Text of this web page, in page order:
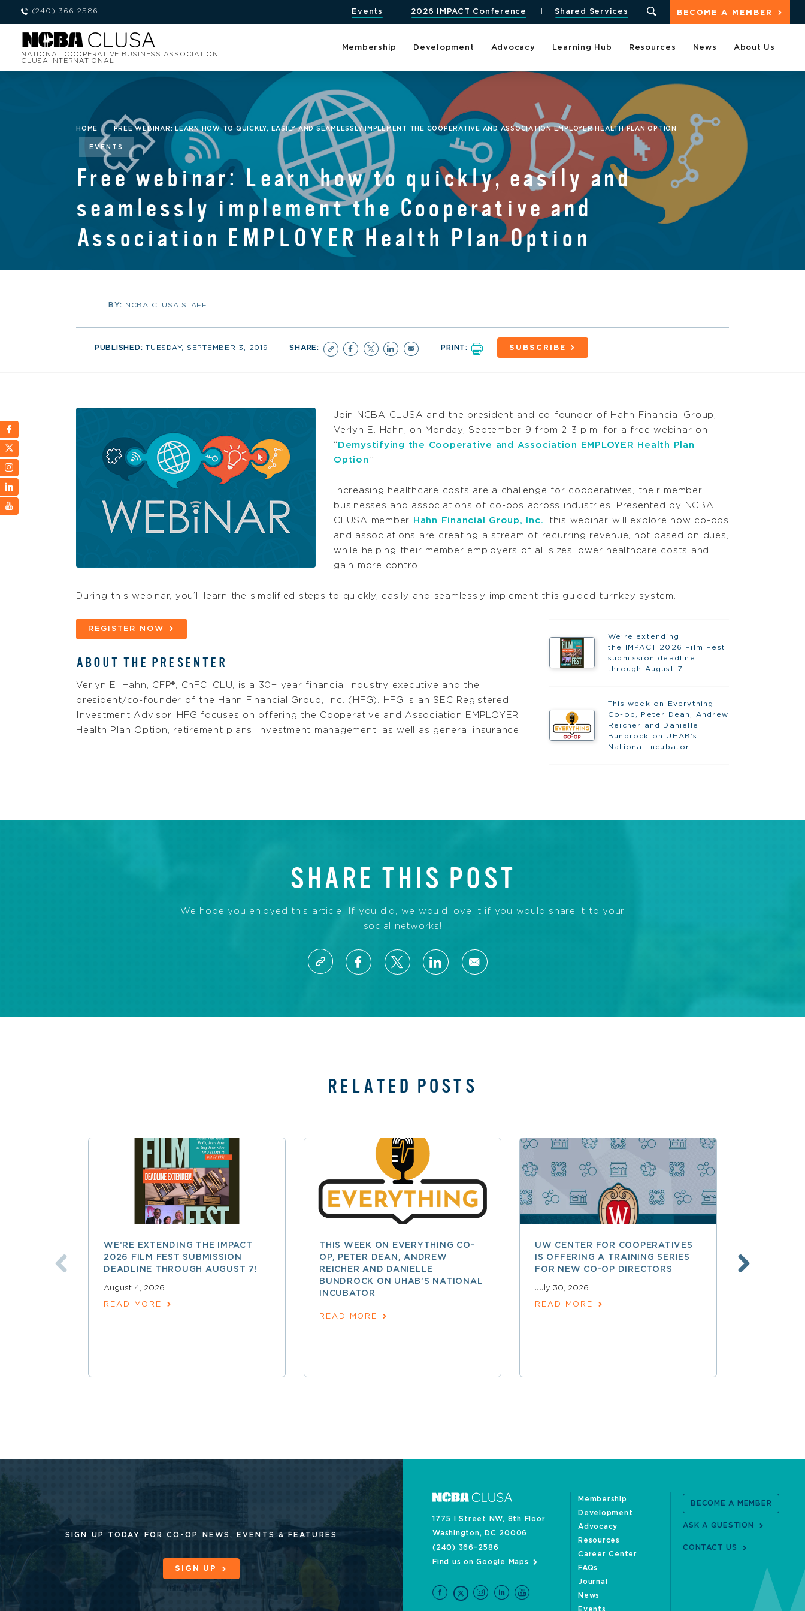
(240) 366-2586 BECOME A MEMBER
Events 2026 IMPACT Conference Shared Services
NATIONAL COOPERATIVE BUSINESS ASSOCIATION
CLUSA INTERNATIONAL
Membership Development Advocacy Learning Hub Resources News About Us
HOME | FREE WEBINAR: LEARN HOW TO QUICKLY, EASILY AND SEAMLESSLY IMPLEMENT THE COOPERATIVE AND ASSOCIATION EMPLOYER HEALTH PLAN OPTION
EVENTS
Free webinar: Learn how to quickly, easily and
seamlessly implement the Cooperative and
Association EMPLOYER Health Plan Option
BY: NCBA CLUSA STAFF
PUBLISHED:TUESDAY, SEPTEMBER 3, 2019 SHARE: PRINT: SUBSCRIBE
Join NCBA CLUSA and the president and co-founder of Hahn Financial Group,
Verlyn E. Hahn, on Monday, September 9 from 2-3 p.m. for a free webinar on
“ Demystifying the Cooperative and Association EMPLOYER Health Plan
Option .”
Increasing healthcare costs are a challenge for cooperatives, their member
businesses and associations of co-ops across industries. Presented by NCBA
CLUSA member Hahn Financial Group, Inc. , this webinar will explore how co-ops
and associations are creating a stream of recurring revenue, not based on dues,
while helping their member employers of all sizes lower healthcare costs and
gain more control.
During this webinar, you’ll learn the simplified steps to quickly, easily and seamlessly implement this guided turnkey system.
We’re extending
the IMPACT 2026 Film Fest
submission deadline
through August 7!
This week on Everything
Co-op, Peter Dean, Andrew
Reicher and Danielle
Bundrock on UHAB’s
National Incubator
REGISTER NOW
ABOUT THE PRESENTER
Verlyn E. Hahn, CFP®, ChFC, CLU, is a 30+ year financial industry executive and the
president/co-founder of the Hahn Financial Group, Inc. (HFG). HFG is an SEC Registered
Investment Advisor. HFG focuses on offering the Cooperative and Association EMPLOYER
Health Plan Option, retirement plans, investment management, as well as general insurance.
SHARE THIS POST
We hope you enjoyed this article. If you did, we would love it if you would share it to your
social networks!
RELATED POSTS
WE’RE EXTENDING THE IMPACT
2026 FILM FEST SUBMISSION
DEADLINE THROUGH AUGUST 7!
August 4, 2026
READ MORE
THIS WEEK ON EVERYTHING CO-
OP, PETER DEAN, ANDREW
REICHER AND DANIELLE
BUNDROCK ON UHAB’S NATIONAL
INCUBATOR
READ MORE
UW CENTER FOR COOPERATIVES
IS OFFERING A TRAINING SERIES
FOR NEW CO-OP DIRECTORS
July 30, 2026
READ MORE
SIGN UP TODAY FOR CO-OP NEWS, EVENTS & FEATURES
SIGN UP
1775 I Street NW, 8th Floor
Washington, DC 20006
(240) 366-2586
Find us on Google Maps
Membership
Development
Advocacy
Resources
Career Center
FAQs
Journal
News
Events
BECOME A MEMBER
ASK A QUESTION
CONTACT US